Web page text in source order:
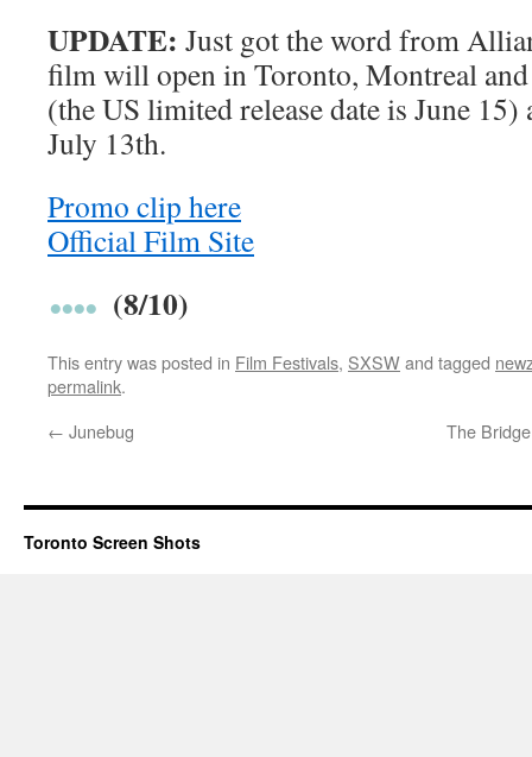
UPDATE: Just got the word from
film will open in Toronto, Montreal and
(the US limited release date is June
July 13th.
Promo clip here
Official Film Site
(8/10)
This entry was posted in Film Festivals, SXSWand tagged
permalink.
← Junebug The
Toronto Screen Shots